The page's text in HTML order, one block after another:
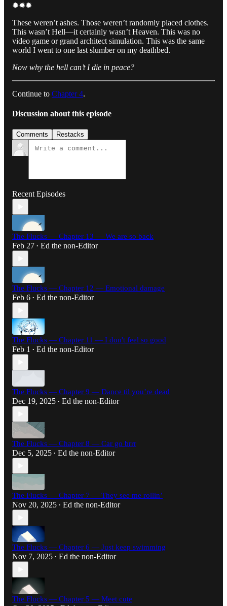
✹✹✹
These weren’t ashes. Those weren’t randomly placed clothes.
This wasn’t Hell—it certainly wasn’t Heaven. This was no
video game or grand architect simulation. This was the same
world I went to one last slumber on my deathbed.
Now why the hell can’t I die in peace?
Continue to Chapter 4.
Discussion about this episode
Comments Restacks
Recent Episodes
The Flucks — Chapter 13 — We are so back
Feb 27 • Ed the non-Editor
The Flucks — Chapter 12 — Emotional damage
Feb 6 • Ed the non-Editor
The Flucks — Chapter 11 — I don't feel so good
Feb 1 • Ed the non-Editor
The Flucks — Chapter 9 — Dance til you’re dead
Dec 19, 2025 • Ed the non-Editor
The Flucks — Chapter 8 — Car go brrr
Dec 5, 2025 • Ed the non-Editor
The Flucks — Chapter 7 — They see me rollin’
Nov 20, 2025 • Ed the non-Editor
The Flucks — Chapter 6 — Just keep swimming
Nov 7, 2025 • Ed the non-Editor
The Flucks — Chapter 5 — Meet cute